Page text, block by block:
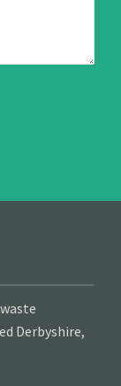
Derbyshire,